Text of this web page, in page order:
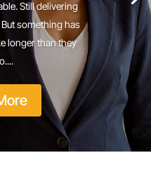
Still delivering
something has
longer than they